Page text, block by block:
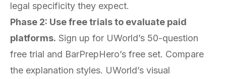
legal specificity they expect.
Phase 2: Use free trials to evaluate paid
platforms. Sign up for UWorld’s 50-question
free trial and BarPrepHero’s free set. Compare
the explanation styles. UWorld’s visual